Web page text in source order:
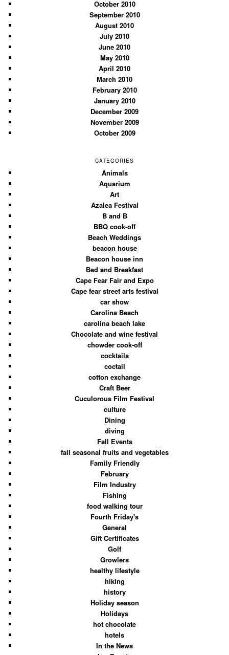
October 2010
September 2010
August 2010
July 2010
June 2010
May 2010
April 2010
March 2010
February 2010
January 2010
December 2009
November 2009
October 2009
CATEGORIES
Animals
Aquarium
Art
Azalea Festival
B and B
BBQ cook-off
Beach Weddings
beacon house
Beacon house inn
Bed and Breakfast
Cape Fear Fair and Expo
Cape fear street arts festival
car show
Carolina Beach
carolina beach lake
Chocolate and wine festival
chowder cook-off
cocktails
coctail
cotton exchange
Craft Beer
Cuculorous Film Festival
culture
Dining
diving
Fall Events
fall seasonal fruits and vegetables
Family Friendly
February
Film Industry
Fishing
food walking tour
Fourth Friday's
General
Gift Certificates
Golf
Growlers
healthy lifestyle
hiking
history
Holiday season
Holidays
hot chocolate
hotels
In the News